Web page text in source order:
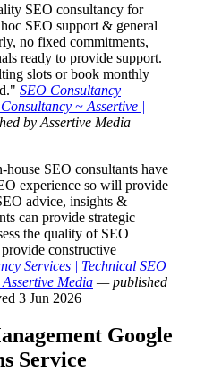
SEO consultancy for
SEO support & general
no fixed commitments,
ready to provide support.
slots or book monthly
SEO Consultancy
~ Assertive |
by Assertive Media
SEO consultants have
experience so will provide
advice, insights &
can provide strategic
the quality of SEO
constructive
Services | Technical SEO
Media — published
3 Jun 2026
Google
Service